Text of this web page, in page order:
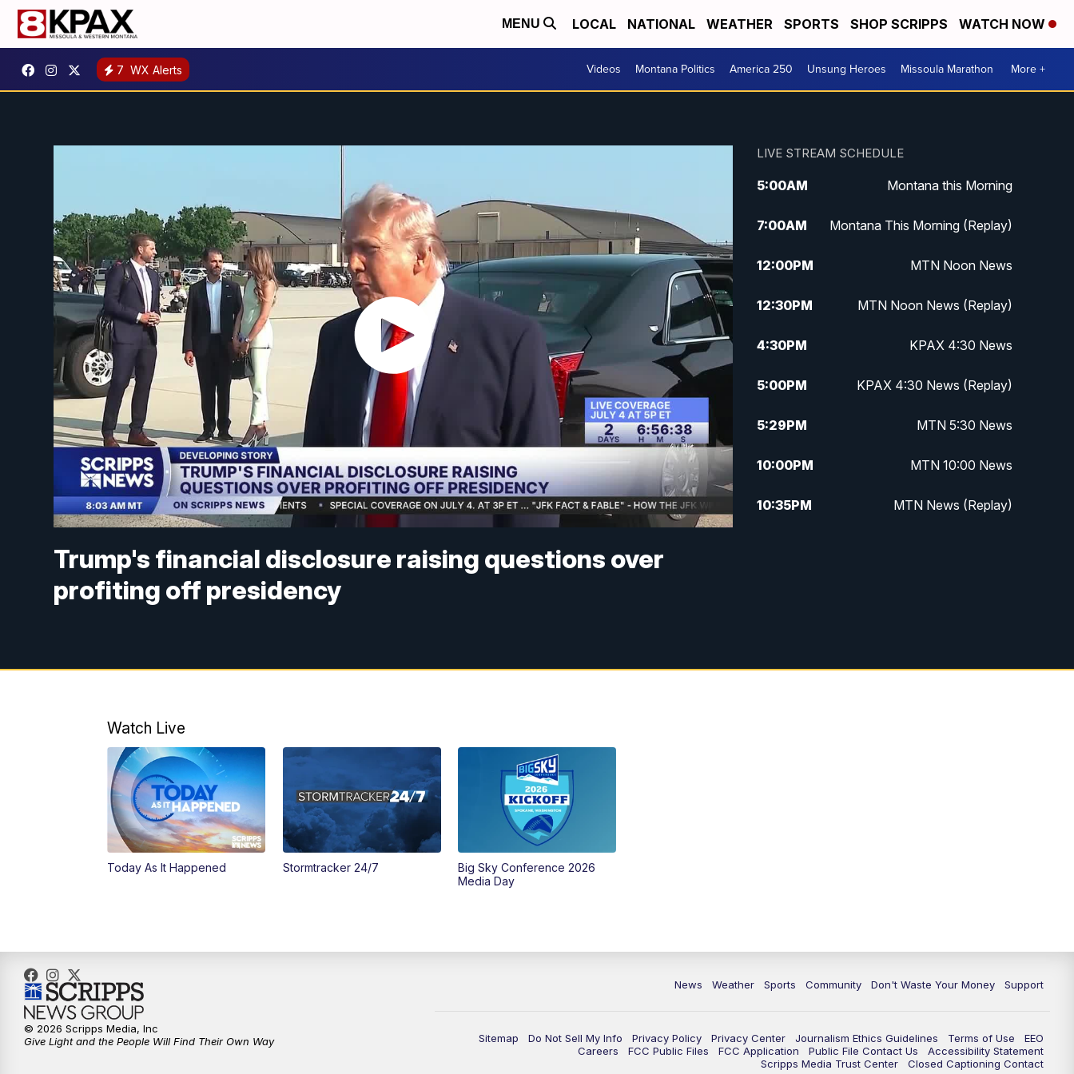
MENU LOCAL NATIONAL WEATHER SPORTS SHOP SCRIPPS WATCH NOW
7 WX Alerts Videos Montana Politics America 250 Unsung Heroes Missoula Marathon More +
Trump's financial disclosure raising questions over
profiting off presidency
LIVE STREAM SCHEDULE
5:00AM Montana this Morning
7:00AM Montana This Morning (Replay)
12:00PM MTN Noon News
12:30PM MTN Noon News (Replay)
4:30PM KPAX 4:30 News
5:00PM KPAX 4:30 News (Replay)
5:29PM MTN 5:30 News
10:00PM MTN 10:00 News
10:35PM MTN News (Replay)
Watch Live
Today As It Happened Stormtracker 24/7
Big Sky Conference 2026
Media Day
News Weather Sports Community Don't Waste Your Money Support
Sitemap Do Not Sell My Info Privacy Policy Privacy Center Journalism Ethics Guidelines Terms of Use
EEO
Careers
FCC Public Files FCC Application Public File Contact Us
Accessibility Statement
Scripps Media Trust Center
Closed Captioning Contact
© 2026 Scripps Media, Inc
Give Light and the People Will Find Their Own Way